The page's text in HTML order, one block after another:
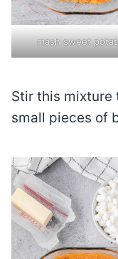
mash sweet
Stir this mixture
small pieces of